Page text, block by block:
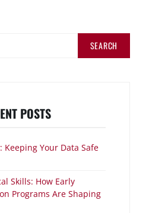
POSTS
Keeping Your Data Safe
Skills: How Early
Programs Are Shaping